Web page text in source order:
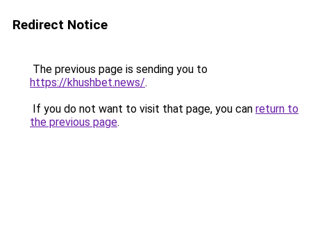
Redirect Notice
The previous page is sending you to
https://khushbet.news/.
If you do not want to visit that page, you can return to
the previous page.